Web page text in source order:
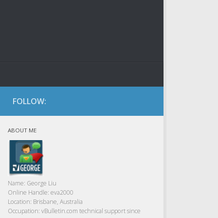
FOLLOW:
ABOUT ME
Name: George Liu
Online Handle: eva2000
Location: Brisbane, Australia
Occupation: vBulletin.com technical support since